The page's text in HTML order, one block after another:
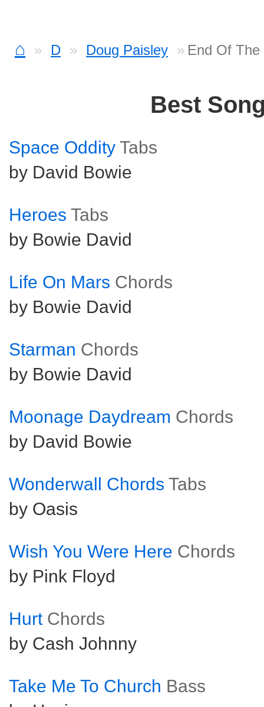
⌂ D Doug Paisley End Of The
Best
Space Oddity Tabs
by David Bowie
Heroes Tabs
by Bowie David
Life On Mars Chords
by Bowie David
Starman Chords
by Bowie David
Moonage Daydream Chords
by David Bowie
Wonderwall Chords Tabs
by Oasis
Wish You Were Here Chords
by Pink Floyd
Hurt Chords
by Cash Johnny
Take Me To Church Bass